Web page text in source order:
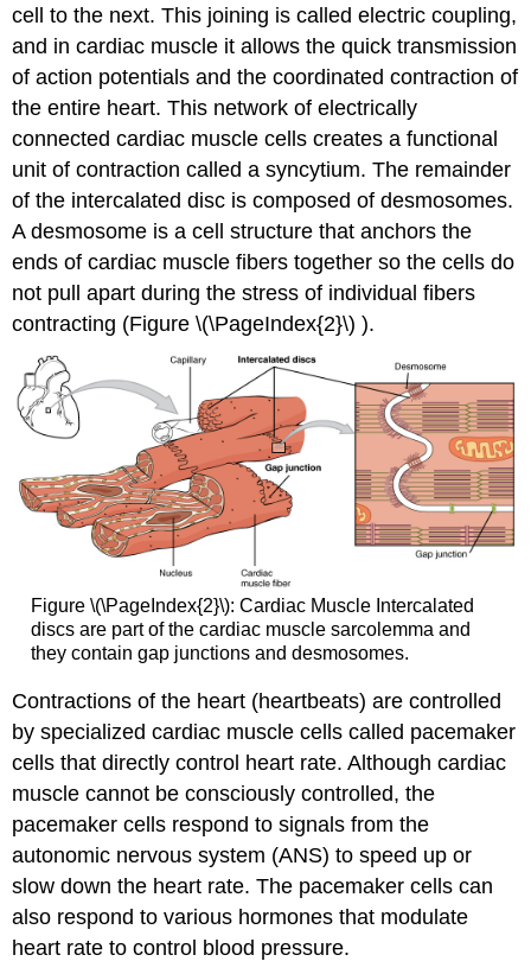
cell to the next. This joining is called electric coupling,
and in cardiac muscle it allows the quick transmission
of action potentials and the coordinated contraction of
the entire heart. This network of electrically
connected cardiac muscle cells creates a functional
unit of contraction called a syncytium. The remainder
of the intercalated disc is composed of desmosomes.
Adesmosome is a cell structure that anchors the
ends of cardiac muscle fibers together so the cells do
not pull apart during the stress of individual fibers
contracting (Figure \(\PageIndex{2}\) ).
Figure \(\PageIndex{2}\): Cardiac Muscle Intercalated
discs are part of the cardiac muscle sarcolemma and
they contain gap junctions and desmosomes.
Contractions of the heart (heartbeats) are controlled
by specialized cardiac muscle cells called pacemaker
cells that directly control heart rate. Although cardiac
muscle cannot be consciously controlled, the
pacemaker cells respond to signals from the
autonomic nervous system (ANS) to speed up or
slow down the heart rate. The pacemaker cells can
also respond to various hormones that modulate
heart rate to control blood pressure.